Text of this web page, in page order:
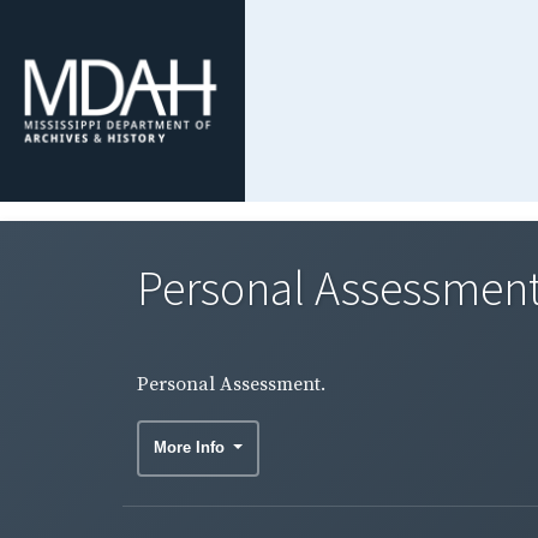
Personal
Personal Assessment.
More Info